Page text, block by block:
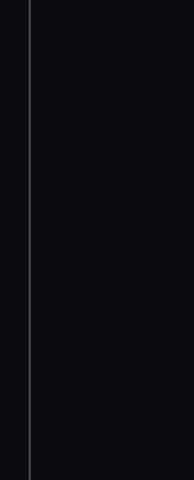
We use
We’d like to use
preferences,
help us improve it.
marketing to your
from third-party
cookies, change